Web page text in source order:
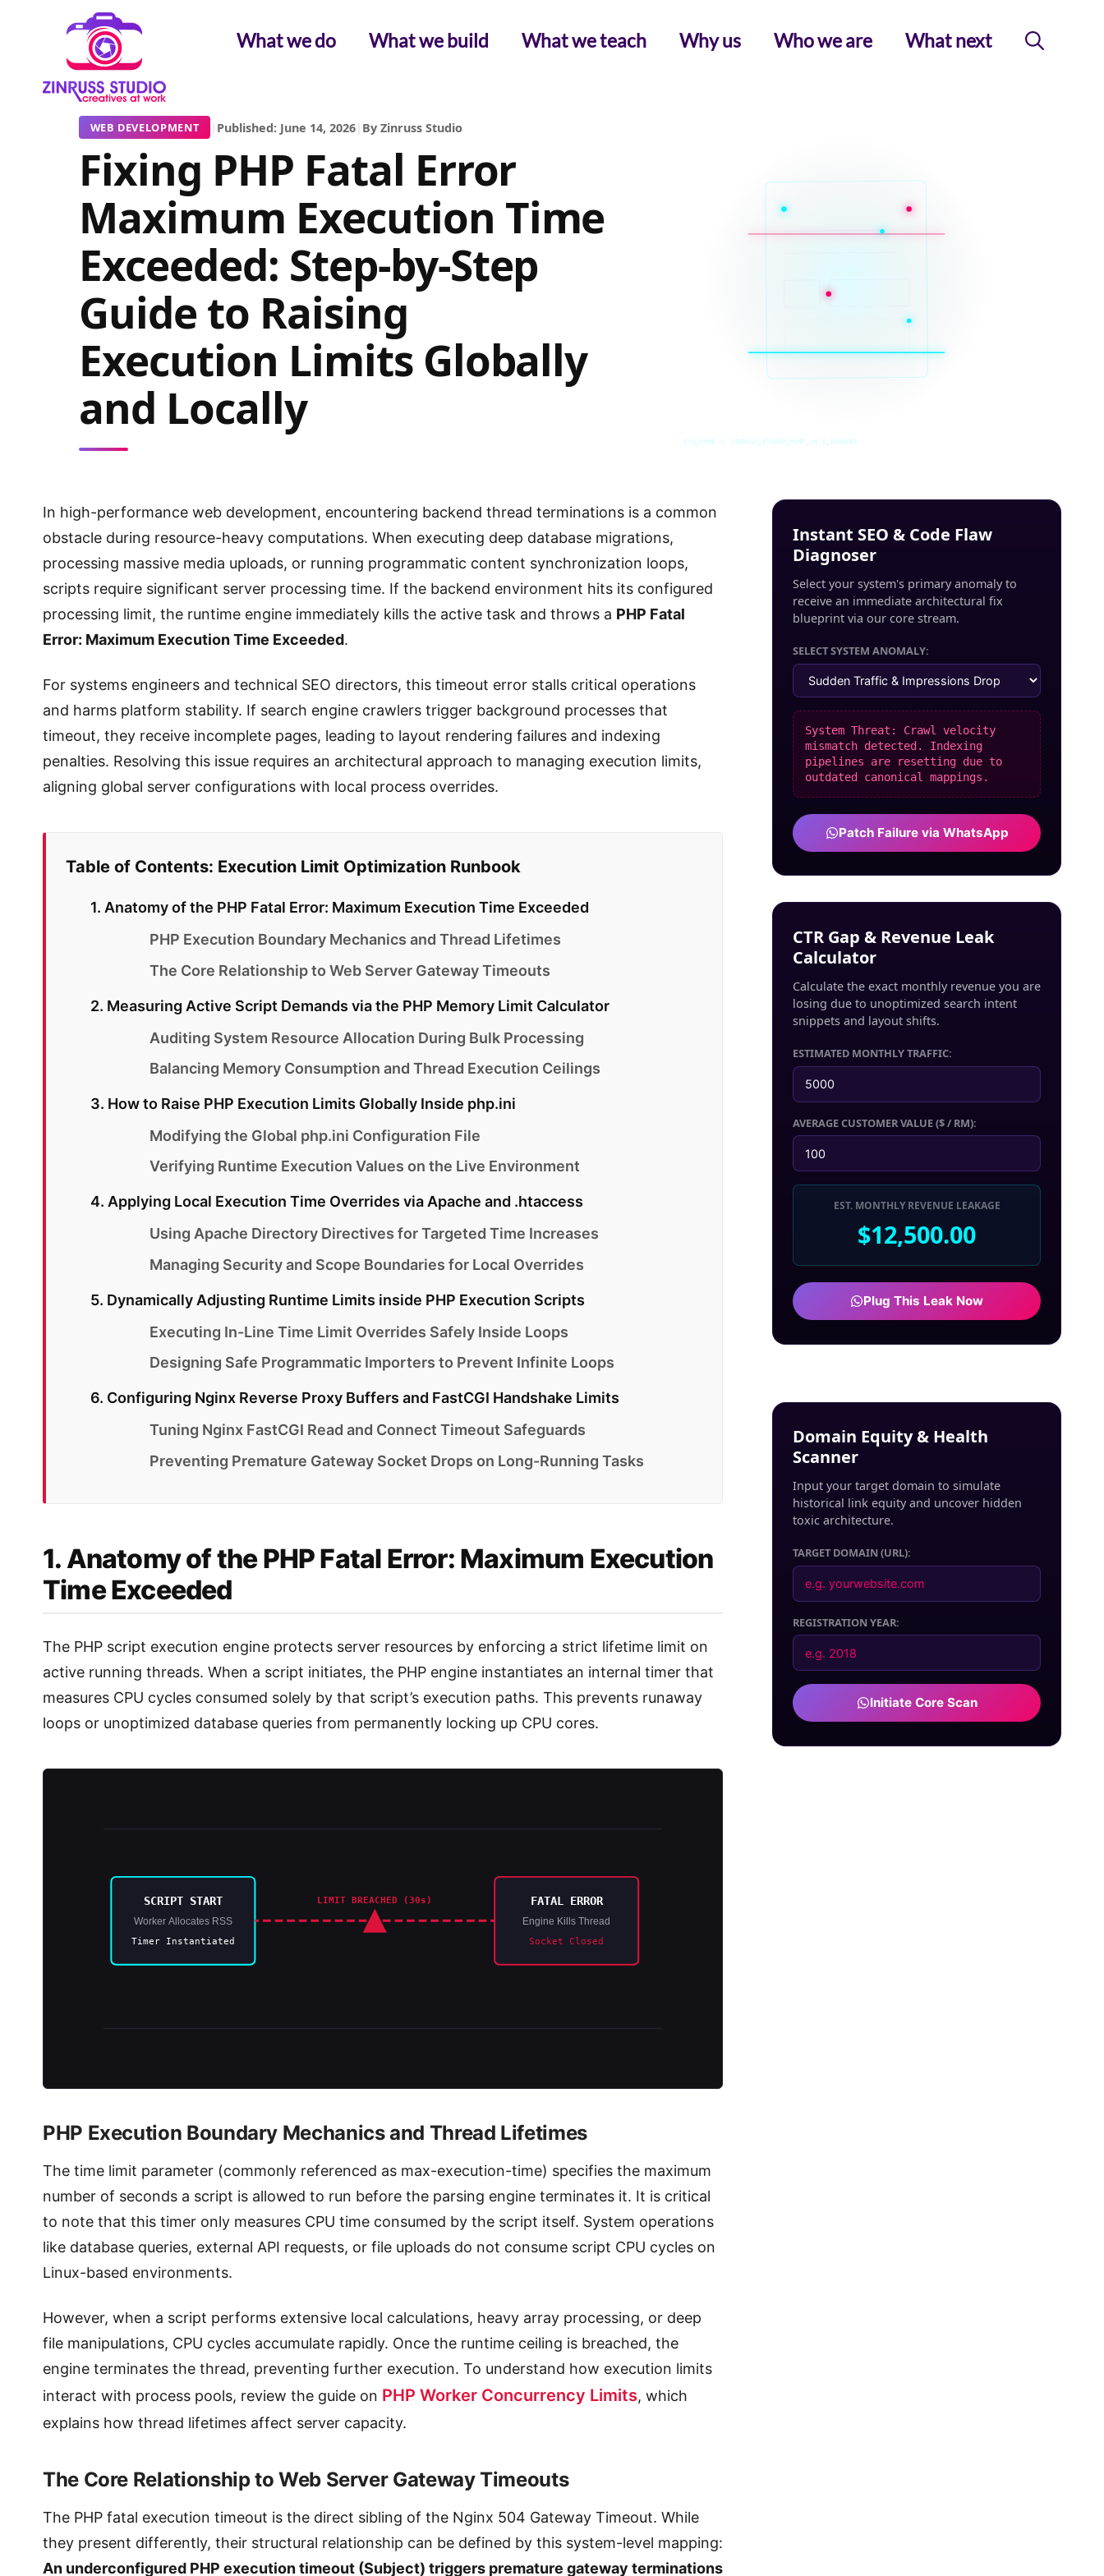
What we do What we build What we teach Why us Who we are What next
WEB DEVELOPMENT | Published: June 14, 2026| By Zinruss Studio
Fixing PHP Fatal Error
Maximum Execution Time
Exceeded: Step-by-Step
Guide to Raising
Execution Limits Globally
and Locally
SYS_CORE // ZINRUSS_STUDIO_POST_v4.0_INDEXED
In high-performance web development, encountering backend thread terminations is a common
obstacle during resource-heavy computations. When executing deep database migrations,
processing massive media uploads, or running programmatic content synchronization loops,
scripts require significant server processing time. If the backend environment hits its configured
processing limit, the runtime engine immediately kills the active task and throws a PHP Fatal
Error: Maximum Execution Time Exceeded.
For systems engineers and technical SEO directors, this timeout error stalls critical operations
and harms platform stability. If search engine crawlers trigger background processes that
timeout, they receive incomplete pages, leading to layout rendering failures and indexing
penalties. Resolving this issue requires an architectural approach to managing execution limits,
aligning global server configurations with local process overrides.
Table of Contents: Execution Limit Optimization Runbook
1. Anatomy of the PHP Fatal Error: Maximum Execution Time Exceeded
PHP Execution Boundary Mechanics and Thread Lifetimes
The Core Relationship to Web Server Gateway Timeouts
2. Measuring Active Script Demands via the PHP Memory Limit Calculator
Auditing System Resource Allocation During Bulk Processing
Balancing Memory Consumption and Thread Execution Ceilings
3. How to Raise PHP Execution Limits Globally Inside php.ini
Modifying the Global php.ini Configuration File
Verifying Runtime Execution Values on the Live Environment
4. Applying Local Execution Time Overrides via Apache and .htaccess
Using Apache Directory Directives for Targeted Time Increases
Managing Security and Scope Boundaries for Local Overrides
5. Dynamically Adjusting Runtime Limits inside PHP Execution Scripts
Executing In-Line Time Limit Overrides Safely Inside Loops
Designing Safe Programmatic Importers to Prevent Infinite Loops
6. Configuring Nginx Reverse Proxy Buffers and FastCGI Handshake Limits
Tuning Nginx FastCGI Read and Connect Timeout Safeguards
Preventing Premature Gateway Socket Drops on Long-Running Tasks
1. Anatomy of the PHP Fatal Error: Maximum Execution
Time Exceeded
The PHP script execution engine protects server resources by enforcing a strict lifetime limit on
active running threads. When a script initiates, the PHP engine instantiates an internal timer that
measures CPU cycles consumed solely by that script’s execution paths. This prevents runaway
loops or unoptimized database queries from permanently locking up CPU cores.
SCRIPT START
Worker Allocates RSS
Timer Instantiated
LIMIT BREACHED (30s) FATAL ERROR
Engine Kills Thread
Socket Closed
PHP Execution Boundary Mechanics and Thread Lifetimes
The time limit parameter (commonly referenced as max-execution-time) specifies the maximum
number of seconds a script is allowed to run before the parsing engine terminates it. It is critical
to note that this timer only measures CPU time consumed by the script itself. System operations
like database queries, external API requests, or file uploads do not consume script CPU cycles on
Linux-based environments.
However, when a script performs extensive local calculations, heavy array processing, or deep
file manipulations, CPU cycles accumulate rapidly. Once the runtime ceiling is breached, the
engine terminates the thread, preventing further execution. To understand how execution limits
interact with process pools, review the guide on PHP Worker Concurrency Limits, which
explains how thread lifetimes affect server capacity.
The Core Relationship to Web Server Gateway Timeouts
The PHP fatal execution timeout is the direct sibling of the Nginx 504 Gateway Timeout. While
they present differently, their structural relationship can be defined by this system-level mapping:
An underconfigured PHP execution timeout (Subject) triggers premature gateway terminations
Instant SEO & Code Flaw
Diagnoser
Select your system's primary anomaly to
receive an immediate architectural fix
blueprint via our core stream.
SELECT SYSTEM ANOMALY:
System Threat: Crawl velocity
mismatch detected. Indexing
pipelines are resetting due to
outdated canonical mappings.
Patch Failure via WhatsApp
CTR Gap & Revenue Leak
Calculator
Calculate the exact monthly revenue you are
losing due to unoptimized search intent
snippets and layout shifts.
ESTIMATED MONTHLY TRAFFIC:
AVERAGE CUSTOMER VALUE ($ / RM):
EST. MONTHLY REVENUE LEAKAGE
$12,500.00
Plug This Leak Now
Domain Equity & Health
Scanner
Input your target domain to simulate
historical link equity and uncover hidden
toxic architecture.
TARGET DOMAIN (URL):
REGISTRATION YEAR:
Initiate Core Scan